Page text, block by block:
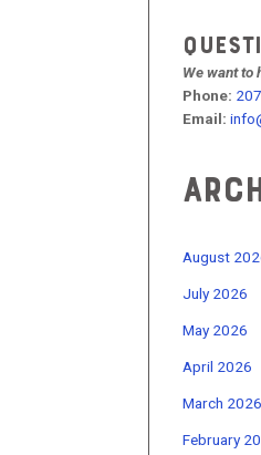
We want to
Phone:
Email:
August
July 2026
May 2026
April 2026
March 2026
February